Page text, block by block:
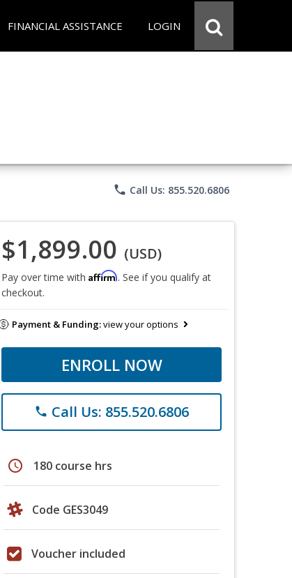
FINANCIAL ASSISTANCE LOGIN
phone Call Us: 855.520.6806
$1,899.00 (USD)
Pay over time with Affirm. See if you qualify at
checkout.
Payment & Funding:view your options
ENROLL NOW
phone Call Us: 855.520.6806
schedule 180 course hrs
Code GES3049
Voucher included